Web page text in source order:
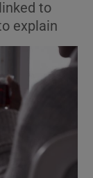
to
explain